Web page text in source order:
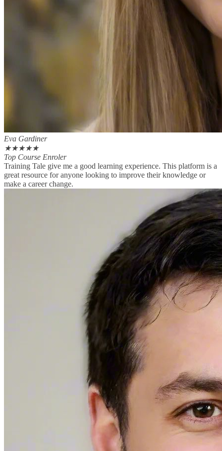
Eva Gardiner
★★★★★
Top Course Enroler
Training Tale give me a good learning experience. This platform is a
great resource for anyone looking to improve their knowledge or
make a career change.